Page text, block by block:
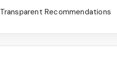
Transparent Recommendations